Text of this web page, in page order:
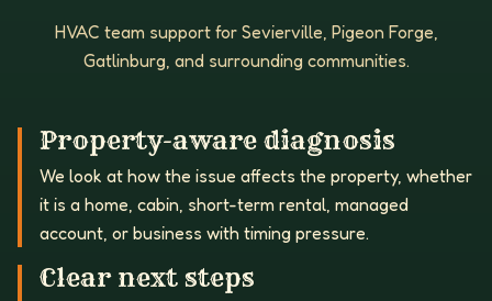
HVAC team support for Sevierville, Pigeon Forge,
Gatlinburg, and surrounding communities.
Property-aware diagnosis
We look at how the issue affects the property, whether
it is a home, cabin, short-term rental, managed
account, or business with timing pressure.
Clear next steps